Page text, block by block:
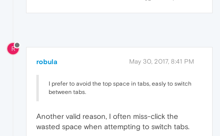
R
robula May 30, 2017, 8:41 PM
I prefer to avoid the top space in tabs, easly to switch
between tabs.
Another valid reason, I often miss-click the
wasted space when attempting to switch tabs.